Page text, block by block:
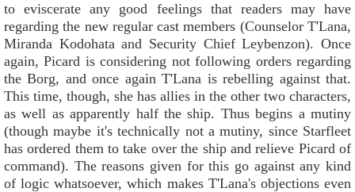
to eviscerate any good feelings that readers may have
regarding the new regular cast members (Counselor T'Lana,
Miranda Kodohata and Security Chief Leybenzon). Once
again, Picard is considering not following orders regarding
the Borg, and once again T'Lana is rebelling against that.
This time, though, she has allies in the other two characters,
as well as apparently half the ship. Thus begins a mutiny
(though maybe it's technically not a mutiny, since Starfleet
has ordered them to take over the ship and relieve Picard of
command). The reasons given for this go against any kind
of logic whatsoever, which makes T'Lana's objections even